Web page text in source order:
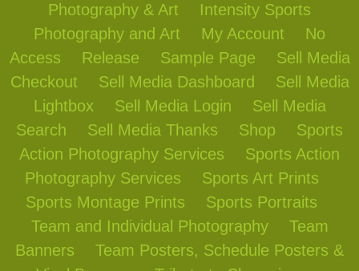
Photography & Art
Intensity Sports
Photography and Art
My Account
No
Access
Release Sample Page
Sell Media
Checkout
Sell Media Dashboard
Sell Media
Lightbox
Sell Media Login
Sell Media
Search
Sell Media Thanks Shop
Sports
Action Photography Services
Sports Action
Photography Services
Sports Art Prints
Sports Montage Prints
Sports Portraits
Team and Individual Photography
Team
Banners
Team Posters, Schedule Posters &